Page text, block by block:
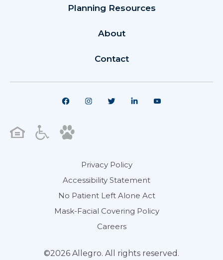
Planning Resources
About
Contact
©2026 Allegro. All rights reserved.
Privacy Policy
Accessibility Statement
No Patient Left Alone Act
Mask-Facial Covering Policy
Careers